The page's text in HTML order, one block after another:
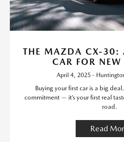
THE MAZDA CX-30:
CAR FOR NEW
April 4, 2025 -
Buying your first car is a big
commitment — it’s your first real
road.
Read